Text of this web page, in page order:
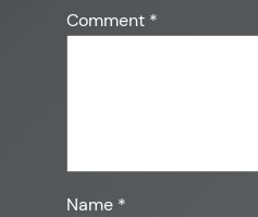
Comment *
Name *